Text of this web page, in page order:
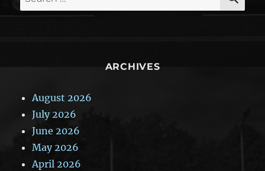
for:
ARCHIVES
August 2026
July 2026
June 2026
May 2026
April 2026